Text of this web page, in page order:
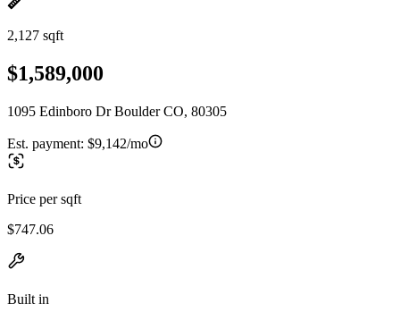
2,127 sqft
$1,589,000
1095 Edinboro Dr Boulder CO, 80305
Est. payment: $9,142/mo
Price per sqft
$747.06
Built in